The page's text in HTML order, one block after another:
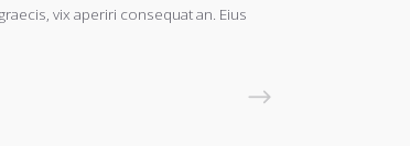
vix aperiri consequat an. Eius